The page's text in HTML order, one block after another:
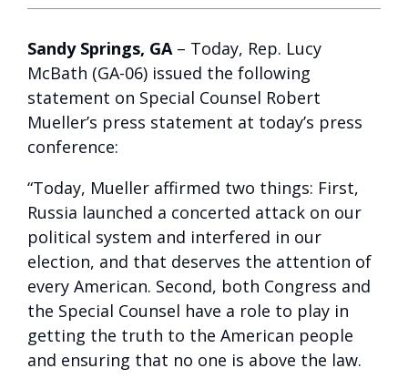
Sandy Springs, GA– Today, Rep. Lucy
McBath (GA-06) issued the following
statement on Special Counsel Robert
Mueller’s press statement at today’s press
conference:
“Today, Mueller affirmed two things: First,
Russia launched a concerted attack on our
political system and interfered in our
election, and that deserves the attention of
every American. Second, both Congress and
the Special Counsel have a role to play in
getting the truth to the American people
and ensuring that no one is above the law.